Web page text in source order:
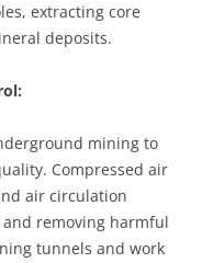
extracting core
deposits.
mining to
Compressed air
air circulation
removing harmful
tunnels and work